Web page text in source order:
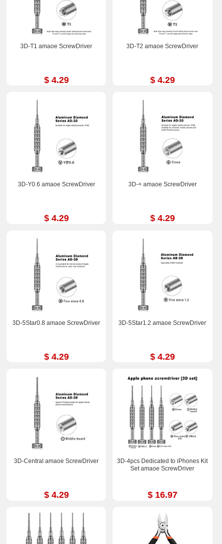
3D-T1 amaoe ScrewDriver
$ 4.29
3D-T2 amaoe ScrewDriver
$ 4.29
3D-Y0.6 amaoe ScrewDriver
$ 4.29
3D-+ amaoe ScrewDriver
$ 4.29
3D-5Star0.8 amaoe ScrewDriver
$ 4.29
3D-5Star1.2 amaoe ScrewDriver
$ 4.29
3D-Central amaoe ScrewDriver
$ 4.29
3D-4pcs Dedicated to iPhones Kit
Set amaoe ScrewDriver
$ 16.97